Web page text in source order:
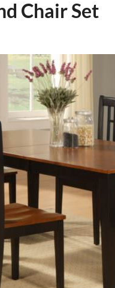
Chair Set